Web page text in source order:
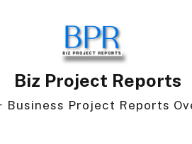
Biz Project Reports
Business Project Reports